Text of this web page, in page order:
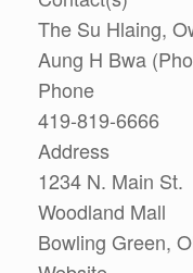
The Su Hlaing,
Aung H Bwa
Phone
419-819-6666
Address
1234 N. Main St.
Woodland Mall
Bowling Green,